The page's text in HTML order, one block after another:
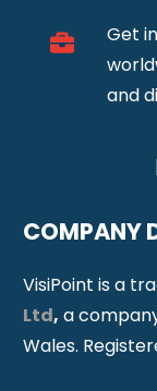
Get
and
COMPANY
VisiPoint is a
Ltd, a
Wales.